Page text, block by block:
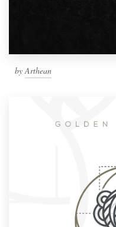
by Arthean